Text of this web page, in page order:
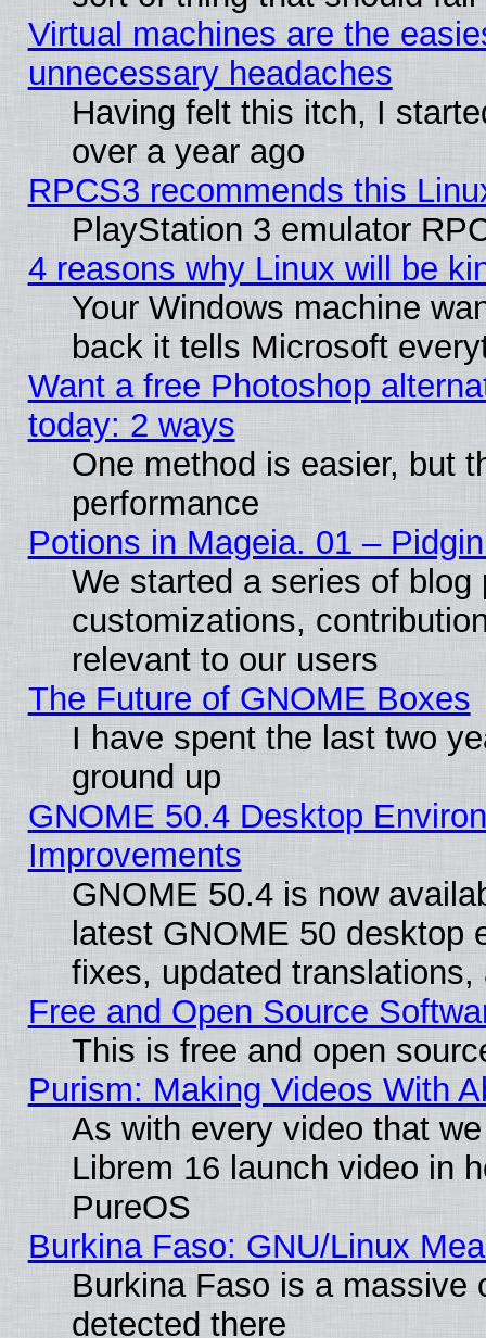
Virtual machines are the
unnecessary headaches
Having felt this itch, I
over a year ago
RPCS3 recommends this
PlayStation 3 emulator
4 reasons why Linux will be
Your Windows machine
back it tells Microsoft
Want a free Photoshop
today: 2 ways
One method is easier, but
performance
Potions in Mageia. 01 –
We started a series of
customizations,
relevant to our users
The Future of GNOME Boxes
I have spent the last two
ground up
GNOME 50.4 Desktop
Improvements
GNOME 50.4 is now
latest GNOME 50 desktop
fixes, updated
Free and Open Source
This is free and open
Purism: Making Videos With
As with every video that
Librem 16 launch video in
PureOS
Burkina Faso: GNU/Linux
Burkina Faso is a massive
detected there